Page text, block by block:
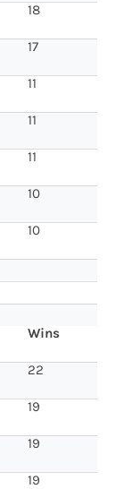
18
17
11
11
11
10
10
Wins
22
19
19
19